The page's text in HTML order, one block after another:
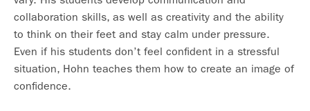
collaboration skills, as well as creativity and the ability
to think on their feet and stay calm under pressure.
Even if his students don’t feel confident in a stressful
situation, Hohn teaches them how to create an image of
confidence.